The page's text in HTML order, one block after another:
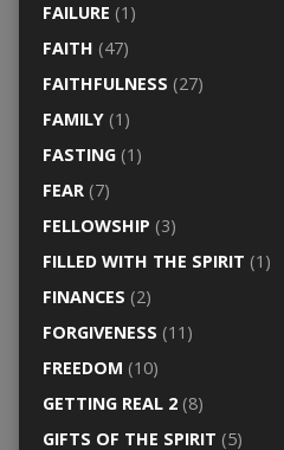
FAILURE (1)
FAITH (47)
FAITHFULNESS (27)
FAMILY(1)
FASTING(1)
FEAR(7)
FELLOWSHIP (3)
FILLED WITH THE SPIRIT (1)
FINANCES (2)
FORGIVENESS (11)
FREEDOM (10)
GETTING REAL 2(8)
GIFTS OF THE SPIRIT (5)